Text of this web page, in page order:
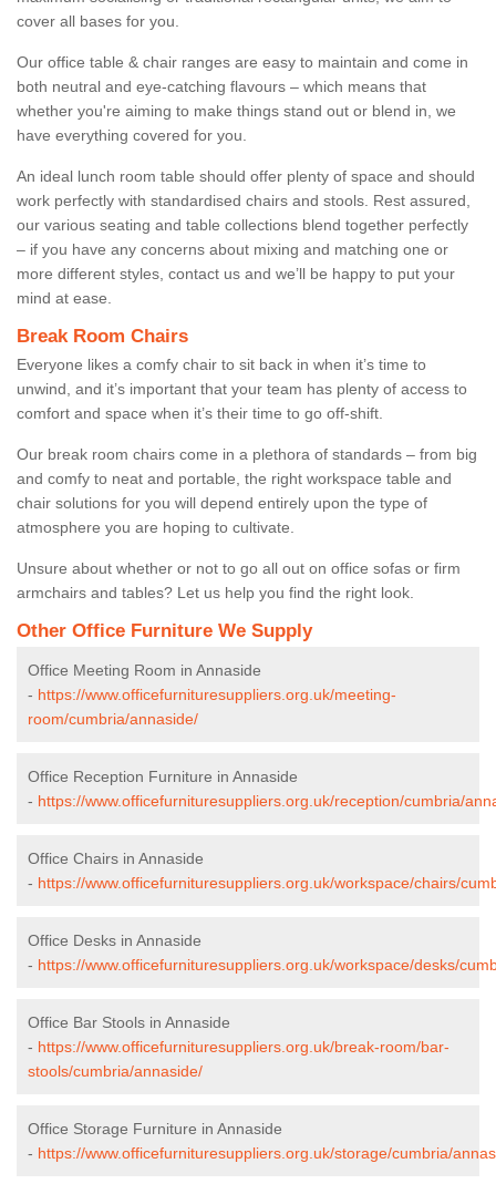
cover all bases for you.
Our office table & chair ranges are easy to maintain and come in
both neutral and eye-catching flavours – which means that
whether you're aiming to make things stand out or blend in, we
have everything covered for you.
An ideal lunch room table should offer plenty of space and should
work perfectly with standardised chairs and stools. Rest assured,
our various seating and table collections blend together perfectly
– if you have any concerns about mixing and matching one or
more different styles, contact us and we’ll be happy to put your
mind at ease.
Break Room Chairs
Everyone likes a comfy chair to sit back in when it’s time to
unwind, and it’s important that your team has plenty of access to
comfort and space when it’s their time to go off-shift.
Our break room chairs come in a plethora of standards – from big
and comfy to neat and portable, the right workspace table and
chair solutions for you will depend entirely upon the type of
atmosphere you are hoping to cultivate.
Unsure about whether or not to go all out on office sofas or firm
armchairs and tables? Let us help you find the right look.
Other Office Furniture We Supply
Office Meeting Room in Annaside
- https://www.officefurnituresuppliers.org.uk/meeting-
room/cumbria/annaside/
Office Reception Furniture in Annaside
- https://www.officefurnituresuppliers.org.uk/reception/cumbria/
Office Chairs in Annaside
- https://www.officefurnituresuppliers.org.uk/workspace/chairs/
Office Desks in Annaside
- https://www.officefurnituresuppliers.org.uk/workspace/desks/
Office Bar Stools in Annaside
- https://www.officefurnituresuppliers.org.uk/break-room/bar-
stools/cumbria/annaside/
Office Storage Furniture in Annaside
- https://www.officefurnituresuppliers.org.uk/storage/cumbria/